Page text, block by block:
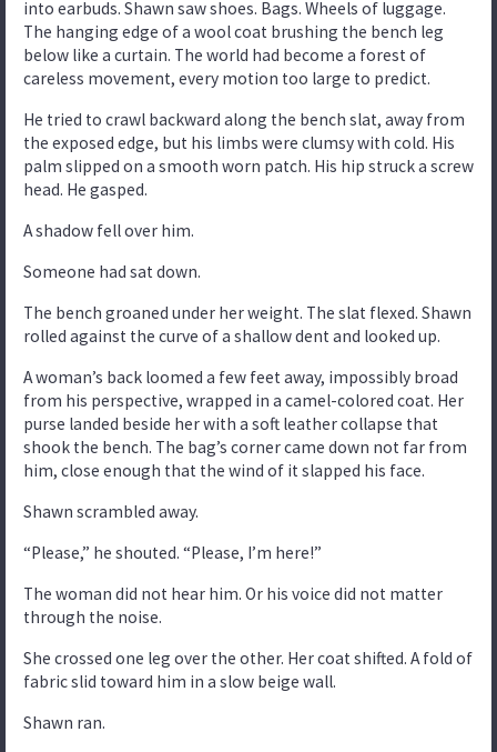
into earbuds. Shawn saw shoes. Bags. Wheels of luggage.
The hanging edge of a wool coat brushing the bench leg
below like a curtain. The world had become a forest of
careless movement, every motion too large to predict.
He tried to crawl backward along the bench slat, away from
the exposed edge, but his limbs were clumsy with cold. His
palm slipped on a smooth worn patch. His hip struck a screw
head. He gasped.
A shadow fell over him.
Someone had sat down.
The bench groaned under her weight. The slat flexed. Shawn
rolled against the curve of a shallow dent and looked up.
A woman’s back loomed a few feet away, impossibly broad
from his perspective, wrapped in a camel-colored coat. Her
purse landed beside her with a soft leather collapse that
shook the bench. The bag’s corner came down not far from
him, close enough that the wind of it slapped his face.
Shawn scrambled away.
“Please,” he shouted. “Please, I’m here!”
The woman did not hear him. Or his voice did not matter
through the noise.
She crossed one leg over the other. Her coat shifted. A fold of
fabric slid toward him in a slow beige wall.
Shawn ran.